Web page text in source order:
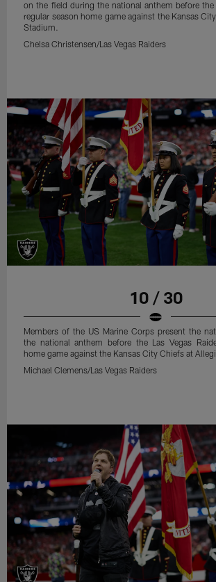
on the field during the national anthem before the
regular season home game against the Kansas
Stadium.
Chelsa Christensen/Las Vegas Raiders
10 / 30
Members of the US Marine Corps present the
the national anthem before the Las Vegas
home game against the Kansas City Chiefs at
Michael Clemens/Las Vegas Raiders